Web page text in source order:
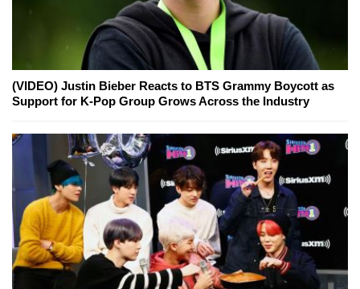
(VIDEO) Justin Bieber Reacts to BTS Grammy Boycott as
Support for K-Pop Group Grows Across the Industry